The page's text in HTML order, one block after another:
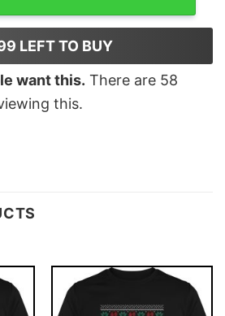
LEFT TO BUY
want this. There are 58
this.